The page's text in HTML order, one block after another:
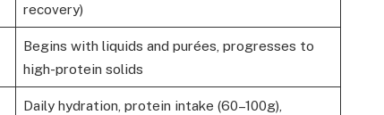
recovery)
Begins with liquids and purées, progresses to
high-protein solids
Daily hydration, protein intake (60–100g),